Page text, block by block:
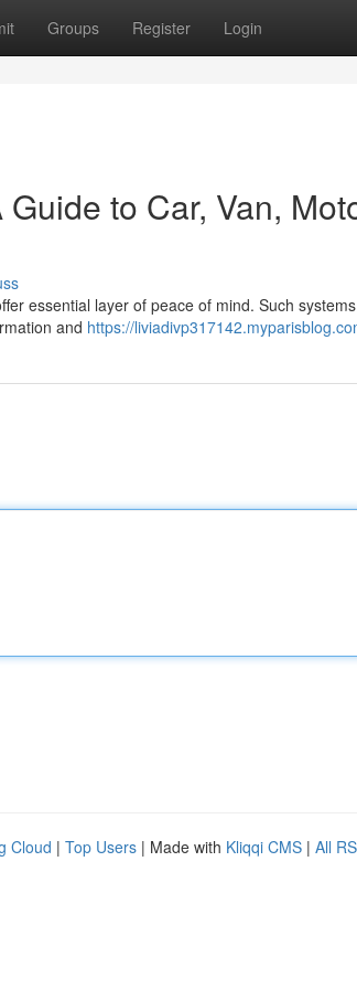
Groups Register Login
to Car, Van,
essential layer of peace of mind. Such
and https://
Cloud | Top Users | Made with Kliqqi CMS | All